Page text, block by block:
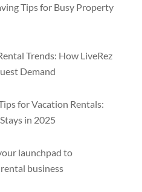
Tips for Busy Property
Trends: How LiveRez
Demand
for Vacation Rentals:
in 2025
launchpad to
business